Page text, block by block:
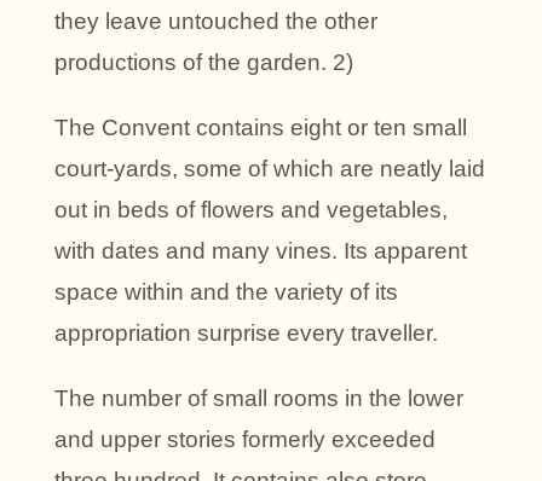
they leave untouched the other
productions of the garden. 2)
The Convent contains eight or ten small
court-yards, some of which are neatly laid
out in beds of flowers and vegetables,
with dates and many vines. Its apparent
space within and the variety of its
appropriation surprise every traveller.
The number of small rooms in the lower
and upper stories formerly exceeded